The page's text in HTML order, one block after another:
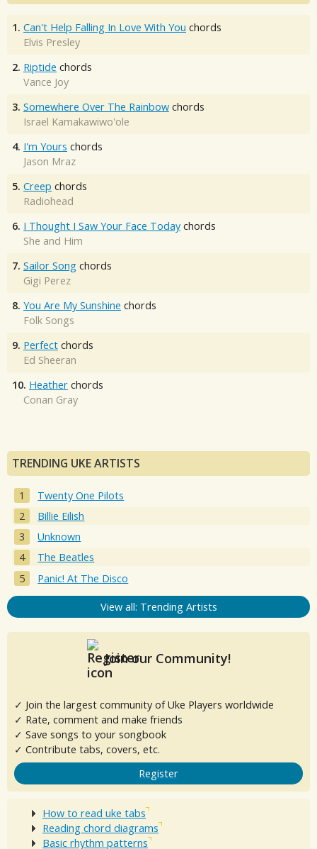
1. Can't Help Falling In Love With You chords
Elvis Presley
2. Riptide chords
Vance Joy
3. Somewhere Over The Rainbow chords
Israel Kamakawiwo'ole
4. I'm Yours chords
Jason Mraz
5. Creep chords
Radiohead
6. I Thought I Saw Your Face Today chords
She and Him
7. Sailor Song chords
Gigi Perez
8. You Are My Sunshine chords
Folk Songs
9. Perfect chords
Ed Sheeran
10. Heather chords
Conan Gray
TRENDING UKE ARTISTS
Twenty One Pilots
Billie Eilish
Unknown
The Beatles
Panic! At The Disco
View all: Trending Artists
Join our Community!
✓ Join the largest community of Uke Players worldwide
✓ Rate, comment and make friends
✓ Save songs to your songbook
✓ Contribute tabs, covers, etc.
Register
How to read uke tabs
Reading chord diagrams
Basic rhythm patterns